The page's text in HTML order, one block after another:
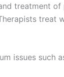
treatment
treat
issues such